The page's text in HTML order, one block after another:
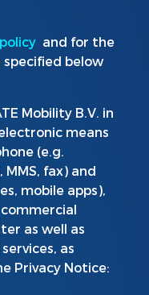
and for the
specified below
Mobility B.V. in
means
(e.g.
fax) and
mobile apps),
as well as
as
Privacy Notice: